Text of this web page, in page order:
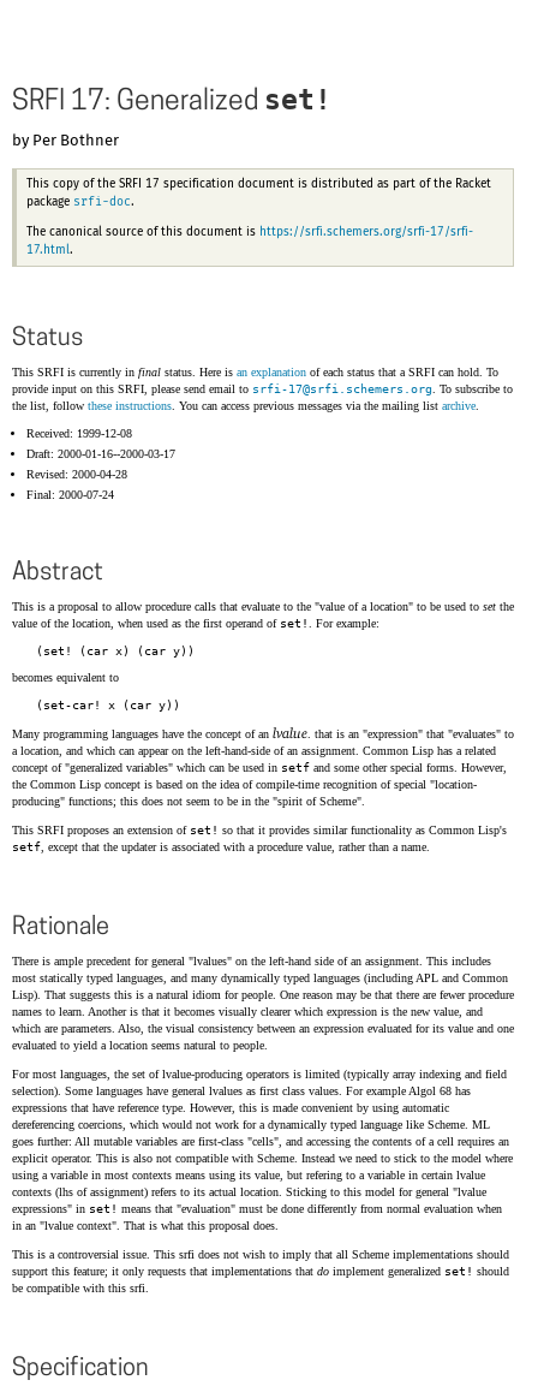
SRFI 17: Generalized set!
by Per Bothner
This copy of the SRFI 17 specification document is distributed as part of the Racket
package srfi-doc.
The canonical source of this document is https://srfi.schemers.org/srfi-17/srfi-
17.html.
Status
This SRFI is currently in final status. Here is an explanation of each status that a SRFI can hold. To
provide input on this SRFI, please send email to srfi-17@srfi.schemers.org . To subscribe to
the list, follow these instructions . You can access previous messages via the mailing list archive
Received: 1999-12-08
Draft: 2000-01-16--2000-03-17
Revised: 2000-04-28
Final: 2000-07-24
Abstract
This is a proposal to allow procedure calls that evaluate to the "value of a location" to be used to set the
value of the location, when used as the first operand of set! . For example:
becomes equivalent to
Many programming languages have the concept of an lvalue . that is an "expression" that "evaluates" to
a location, and which can appear on the left-hand-side of an assignment. Common Lisp has a related
concept of "generalized variables" which can be used in setf and some other special forms. However,
the Common Lisp concept is based on the idea of compile-time recognition of special "location-
producing" functions; this does not seem to be in the "spirit of Scheme".
This SRFI proposes an extension of set! so that it provides similar functionality as Common Lisp's
setf , except that the updater is associated with a procedure value, rather than a name.
Rationale
There is ample precedent for general "lvalues" on the left-hand side of an assignment. This includes
most statically typed languages, and many dynamically typed languages (including APL and Common
Lisp). That suggests this is a natural idiom for people. One reason may be that there are fewer procedure
names to learn. Another is that it becomes visually clearer which expression is the new value, and
which are parameters. Also, the visual consistency between an expression evaluated for its value and one
evaluated to yield a location seems natural to people.
For most languages, the set of lvalue-producing operators is limited (typically array indexing and field
selection). Some languages have general lvalues as first class values. For example Algol 68 has
expressions that have reference type. However, this is made convenient by using automatic
dereferencing coercions, which would not work for a dynamically typed language like Scheme. ML
goes further: All mutable variables are first-class "cells", and accessing the contents of a cell requires an
explicit operator. This is also not compatible with Scheme. Instead we need to stick to the model where
using a variable in most contexts means using its value, but refering to a variable in certain lvalue
contexts (lhs of assignment) refers to its actual location. Sticking to this model for general "lvalue
expressions" in set! means that "evaluation" must be done differently from normal evaluation when
in an "lvalue context". That is what this proposal does.
This is a controversial issue. This srfi does not wish to imply that all Scheme implementations should
support this feature; it only requests that implementations that do implement generalized set! should
be compatible with this srfi.
Specification